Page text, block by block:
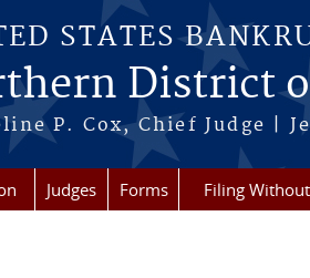
STATES
District
P. Cox, Chief Judge |
Judges Forms Filing